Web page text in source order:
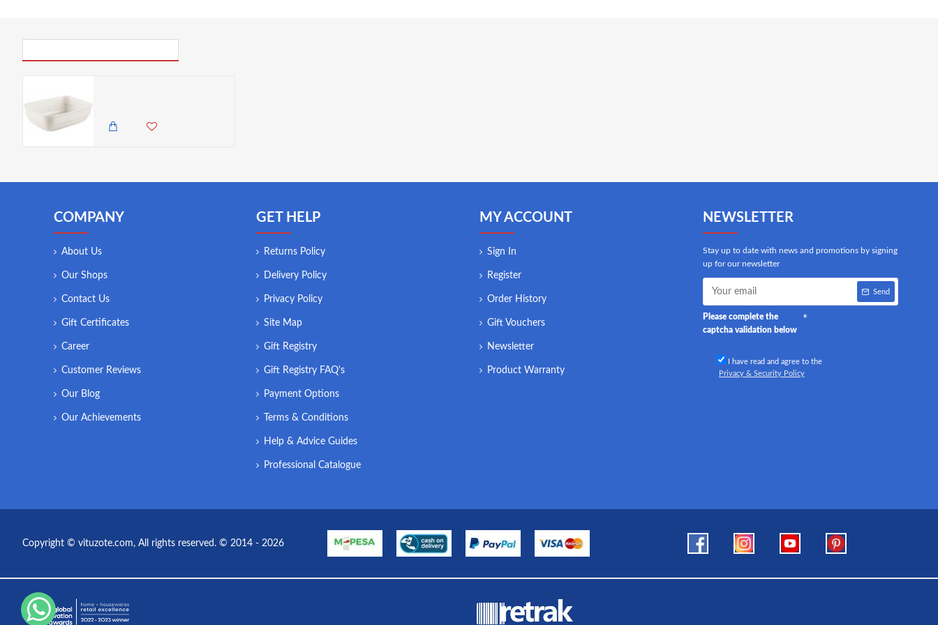
COMPANY
About Us
Our Shops
Contact Us
Gift Certificates
Career
Customer Reviews
Our Blog
Our Achievements
GET HELP
Returns Policy
Delivery Policy
Privacy Policy
Site Map
Gift Registry
Gift Registry FAQ's
Payment Options
Terms & Conditions
Help & Advice Guides
Professional Catalogue
MY ACCOUNT
Sign In
Register
Order History
Gift Vouchers
Newsletter
Product Warranty
NEWSLETTER
Stay up to date with news and promotions by signing
up for our newsletter
Send
Please complete the
captcha validation below
I have read and agree to the
Privacy & Security Policy
Copyright © vituzote.com, All rights reserved. © 2014 - 2026